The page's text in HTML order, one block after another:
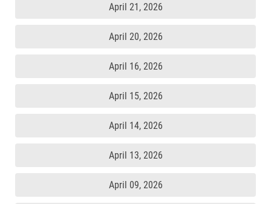
April 21, 2026
April 20, 2026
April 16, 2026
April 15, 2026
April 14, 2026
April 13, 2026
April 09, 2026